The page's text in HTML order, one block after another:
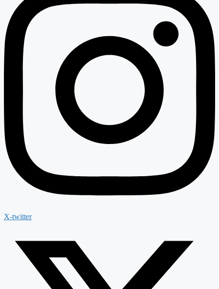
X-twitter